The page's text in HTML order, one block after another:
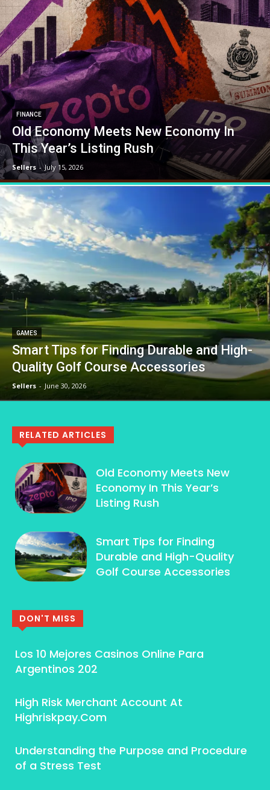
FINANCE
Old Economy Meets New Economy In
This Year’s Listing Rush
Sellers - July 15, 2026
GAMES
Smart Tips for Finding Durable and High-
Quality Golf Course Accessories
Sellers - June 30, 2026
RELATED ARTICLES
Old Economy Meets New
Economy In This Year’s
Listing Rush
Smart Tips for Finding
Durable and High-Quality
Golf Course Accessories
DON'T MISS
Los 10 Mejores Casinos Online Para
Argentinos 202
High Risk Merchant Account At
Highriskpay.Com
Understanding the Purpose and Procedure
of a Stress Test